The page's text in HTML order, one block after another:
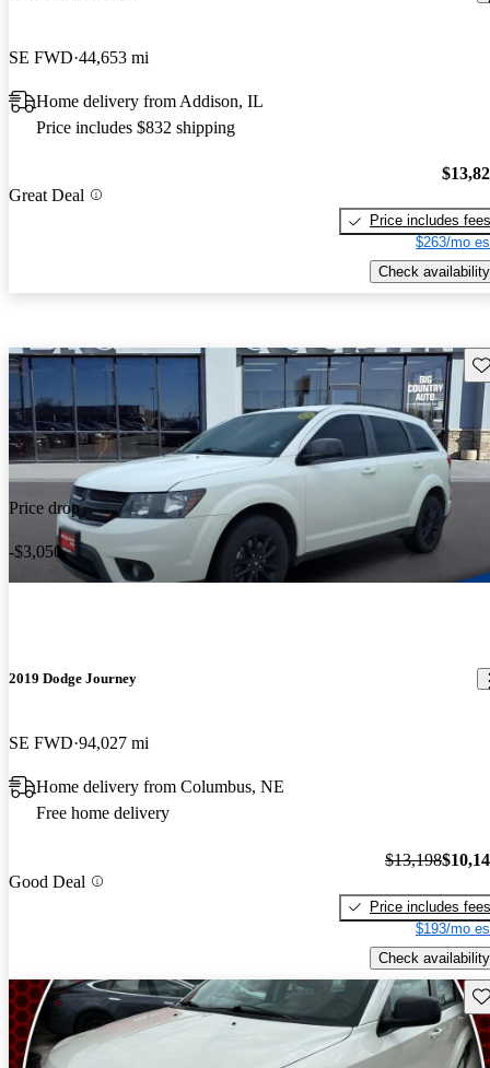
SE FWD 44,653 mi
Home delivery from Addison, IL
Price includes $832 shipping
Great Deal
Price includes fees
$263/mo
Check availability
Price drop
-$3,050
2019 Dodge Journey
SE FWD 94,027 mi
Home delivery from Columbus, NE
Free home delivery
Good Deal
$13,198
Price includes fees
$193/mo
Check availability